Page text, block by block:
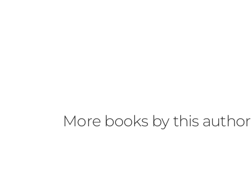
More books by this author